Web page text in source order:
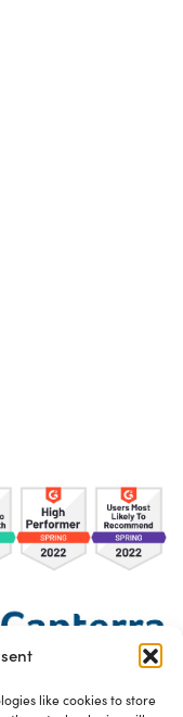
like cookies to store